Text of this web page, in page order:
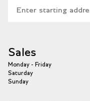
Sales
Monday - Friday
Saturday
Sunday